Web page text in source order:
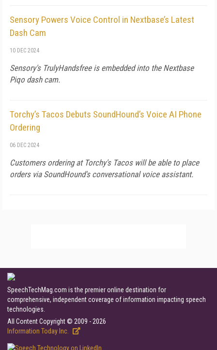
Sensory Powers Voice Control in Nextbase’s Latest
Dash Cam
10 DEC 2024
Sensory's TrulyHandsfree is embedded into the Nextbase
Piqo dash cam.
Torchy’s Tacos Debuts SoundHound’s Voice AI Phone
Ordering
06 DEC 2024
Customers ordering at Torchy's Tacos will be able to place
orders via SoundHound's conversational voice assistant.
SpeechTechMag.com is the premier online destination for
comprehensive, independent coverage of information impacting speech
technologies.
All Content Copyright © 2009 - 2026
Information Today Inc.